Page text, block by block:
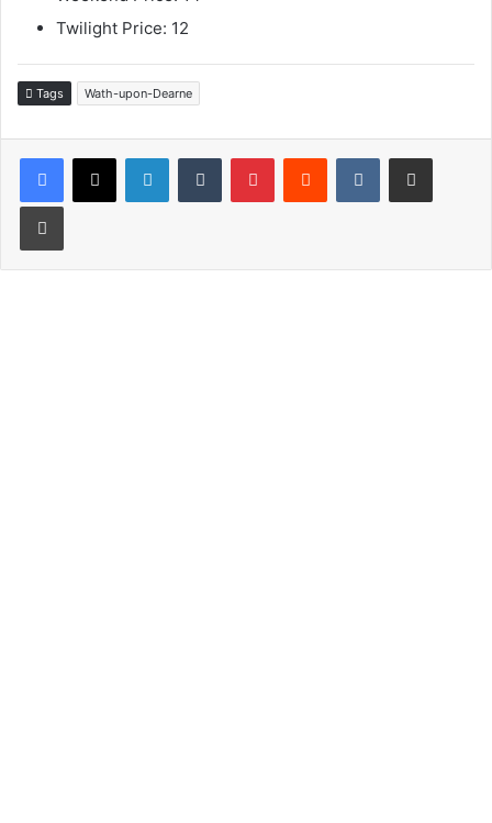
Twilight Price: 12
Tags Wath-upon-Dearne
LinkedInTumblr PinterestReddit VKontakteShare via Email
Print